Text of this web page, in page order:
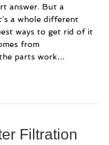
answer. But a
a whole different
ways to get rid of it
from
parts work…
Filtration